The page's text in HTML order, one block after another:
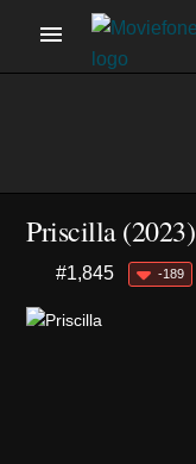
Priscilla (2023)
#1,845 -189